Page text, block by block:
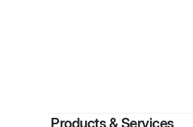
Products & Services